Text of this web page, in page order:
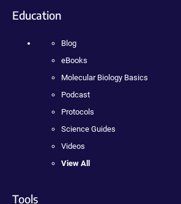
Education
Blog
eBooks
Molecular Biology Basics
Podcast
Protocols
Science Guides
Videos
View All
Tools